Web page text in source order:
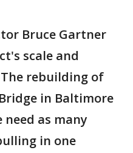
Bruce Gartner
scale and
rebuilding of
in Baltimore
need as many
in one